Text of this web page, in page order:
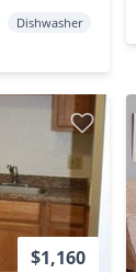
Dishwasher
$1,160